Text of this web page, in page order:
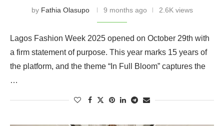
by Fathia Olasupo 9 months ago 2.6K views
Lagos Fashion Week 2025 opened on October 29th with
a firm statement of purpose. This year marks 15 years of
the platform, and the theme “In Full Bloom” captures the
…